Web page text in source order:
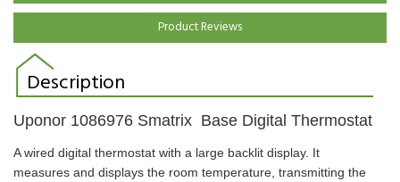
Product Reviews
Description
Uponor 1086976 Smatrix Base Digital Thermostat
A wired digital thermostat with a large backlit display. It
measures and displays the room temperature, transmitting the